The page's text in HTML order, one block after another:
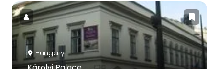
Hungary